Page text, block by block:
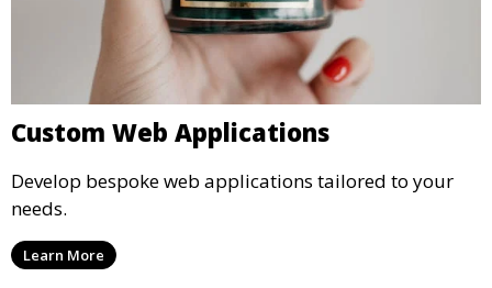
Custom Web Applications
Develop bespoke web applications tailored to your
needs.
Learn More